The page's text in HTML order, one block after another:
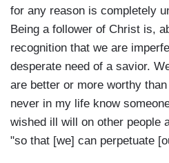
for any reason is completely
Being a follower of Christ is,
recognition that we are
desperate need of a savior.
are better or more worthy
never in my life know
wished ill will on other people
"so that [we] can perpetuate